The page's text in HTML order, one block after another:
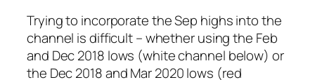
Trying to incorporate the Sep highs into the
channel is difficult – whether using the Feb
and Dec 2018 lows (white channel below) or
the Dec 2018 and Mar 2020 lows (red